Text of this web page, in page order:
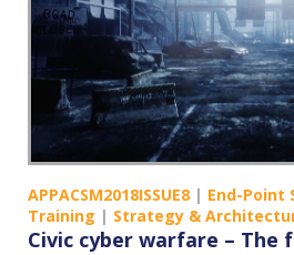
APPACSM2018ISSUE8 | End-Point
Training | Strategy &
Civic cyber warfare – The